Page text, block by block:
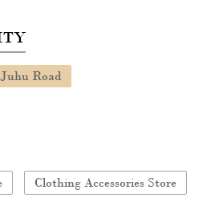
Juhu Road
Clothing Accessories Store